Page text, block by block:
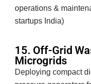
operations &
startups India)
15. Off-Grid
Microgrids
Deploying compact